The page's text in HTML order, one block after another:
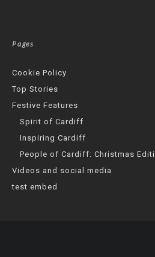
Pages
Cookie Policy
Top Stories
Festive Features
Spirit of Cardiff
Inspiring Cardiff
People of Cardiff: Christmas
Videos and social media
test embed